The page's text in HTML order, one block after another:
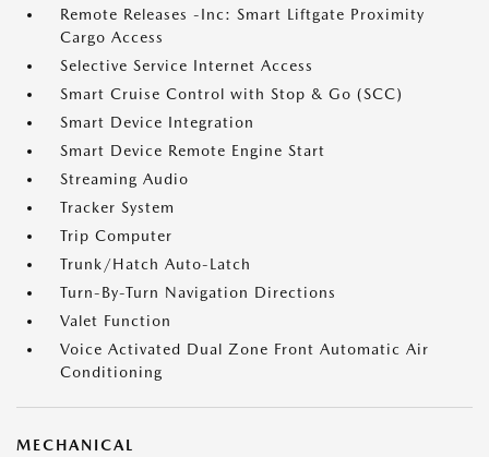
Remote Releases -Inc: Smart Liftgate Proximity
Cargo Access
Selective Service Internet Access
Smart Cruise Control with Stop & Go (SCC)
Smart Device Integration
Smart Device Remote Engine Start
Streaming Audio
Tracker System
Trip Computer
Trunk/Hatch Auto-Latch
Turn-By-Turn Navigation Directions
Valet Function
Voice Activated Dual Zone Front Automatic Air
Conditioning
MECHANICAL